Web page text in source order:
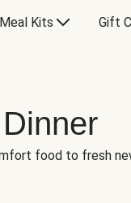
Kits Gift
food to fresh